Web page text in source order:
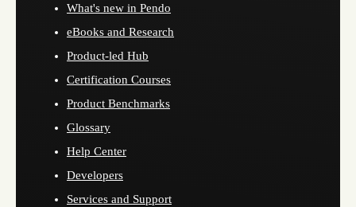
What's new in Pendo
eBooks and Research
Product-led Hub
Certification Courses
Product Benchmarks
Glossary
Help Center
Developers
Services and Support